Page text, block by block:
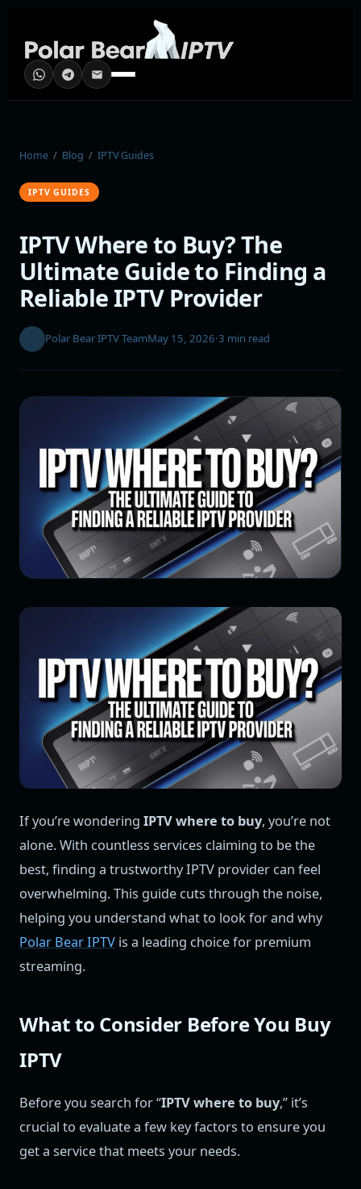
Home / Blog / IPTV Guides
IPTV GUIDES
IPTV Where to Buy? The
Ultimate Guide to Finding a
Reliable IPTV Provider
Polar Bear IPTV TeamMay 15, 2026·3 min read
If you’re wondering IPTV where to buy, you’re not
alone. With countless services claiming to be the
best, finding a trustworthy IPTV provider can feel
overwhelming. This guide cuts through the noise,
helping you understand what to look for and why
Polar Bear IPTV is a leading choice for premium
streaming.
What to Consider Before You Buy
IPTV
Before you search for “IPTV where to buy,” it’s
crucial to evaluate a few key factors to ensure you
get a service that meets your needs.